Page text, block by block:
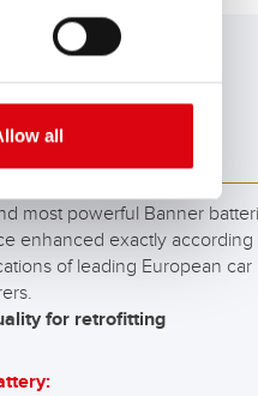
all
Bull AGM
01
most powerful Banner
enhanced exactly according
of leading European car
for retrofitting